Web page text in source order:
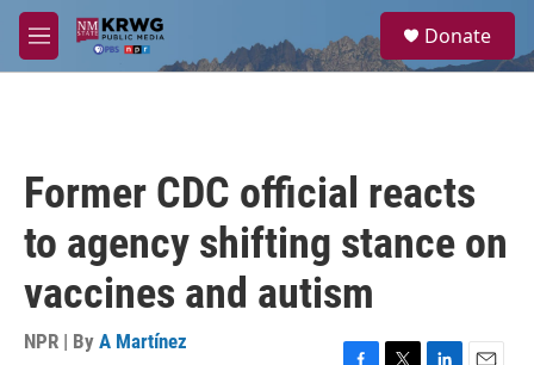
Skip to main content
M
e
a
Donate
Former CDC official reacts
to agency shifting stance on
vaccines and autism
NPR | By A Martínez